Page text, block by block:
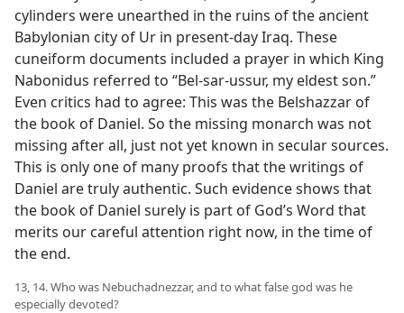
cylinders were unearthed in the ruins of the ancient
Babylonian city of Ur in present-day Iraq. These
cuneiform documents included a prayer in which King
Nabonidus referred to “Bel-sar-ussur, my eldest son.”
Even critics had to agree: This was the Belshazzar of
the book of Daniel. So the missing monarch was not
missing after all, just not yet known in secular sources.
This is only one of many proofs that the writings of
Daniel are truly authentic. Such evidence shows that
the book of Daniel surely is part of God’s Word that
merits our careful attention right now, in the time of
the end.
13, 14. Who was Nebuchadnezzar, and to what false god was he
especially devoted?